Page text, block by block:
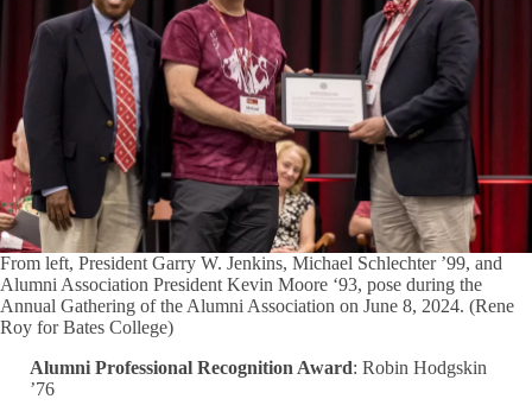
From left, President Garry W. Jenkins, Michael Schlechter ’99, and
Alumni Association President Kevin Moore ‘93, pose during the
Annual Gathering of the Alumni Association on June 8, 2024. (Rene
Roy for Bates College)
Alumni Professional Recognition Award: Robin Hodgskin
’76